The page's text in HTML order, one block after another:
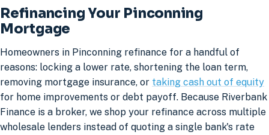
Refinancing Your Pinconning
Mortgage
Homeowners in Pinconning refinance for a handful of
reasons: locking a lower rate, shortening the loan term,
removing mortgage insurance, or taking cash out of equity
for home improvements or debt payoff. Because Riverbank
Finance is a broker, we shop your refinance across multiple
wholesale lenders instead of quoting a single bank's rate